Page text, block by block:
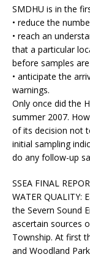
SMDHU is in the
• reduce the
• reach an
that a particular
before samples
• anticipate the
warnings.
Only once did the
summer 2007.
of its decision not
initial sampling
do any follow-up
SSEA FINAL
WATER QUALITY:
the Severn Sound
ascertain sources
Township. At first
and Woodland